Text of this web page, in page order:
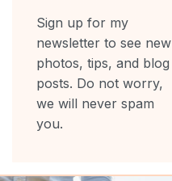
Sign up for my
newsletter to see new
photos, tips, and blog
posts. Do not worry,
we will never spam
you.